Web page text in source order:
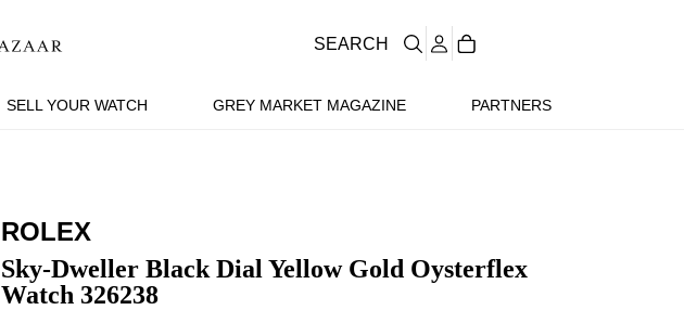
SELL YOUR WATCH GREY MARKET MAGAZINE PARTNERS
SEARCH
ROLEX
Sky-Dweller Black Dial Yellow Gold Oysterflex
Watch 326238